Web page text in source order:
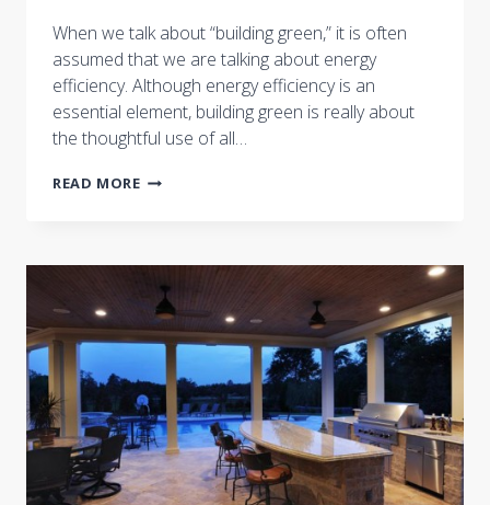
When we talk about “building green,” it is often
assumed that we are talking about energy
efficiency. Although energy efficiency is an
essential element, building green is really about
the thoughtful use of all…
READ MOREBUILDING